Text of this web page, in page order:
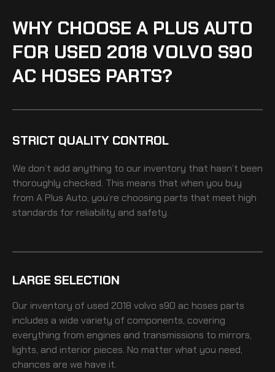
WHY CHOOSE A PLUS AUTO
FOR USED 2018 VOLVO S90
AC HOSES PARTS?
STRICT QUALITY CONTROL
We don’t add anything to our inventory that hasn’t been
thoroughly checked. This means that when you buy
from A Plus Auto, you’re choosing parts that meet high
standards for reliability and safety.
LARGE SELECTION
Our inventory of used 2018 volvo s90 ac hoses parts
includes a wide variety of components, covering
everything from engines and transmissions to mirrors,
lights, and interior pieces. No matter what you need,
chances are we have it.